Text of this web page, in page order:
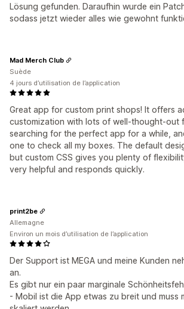
Lösung gefunden. Daraufhin wurde ein
sodass jetzt wieder alles wie gewohnt
Great app for custom print shops! It offers
customization with lots of well-thought-out
searching for the perfect app for a while,
one to check all my boxes. The default
but custom CSS gives you plenty of
very helpful and responds quickly.
Mad Merch Club
Suède
4 jours d’utilisation de l’application
Der Support ist MEGA und meine Kunden
an.
Es gibt nur ein paar marginale
- Mobil ist die App etwas zu breit und muss
print2be
Allemagne
Environ un mois d’utilisation de l’application